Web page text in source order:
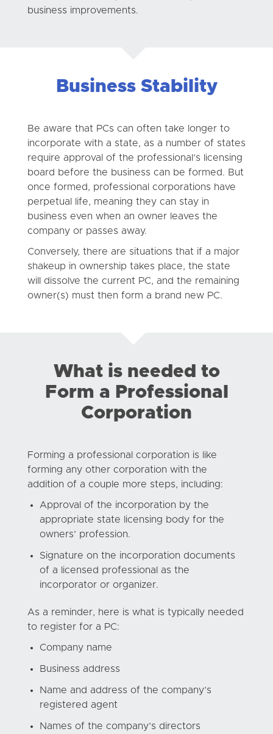
business improvements.
Business Stability
Be aware that PCs can often take longer to
incorporate with a state, as a number of states
require approval of the professional’s licensing
board before the business can be formed. But
once formed, professional corporations have
perpetual life, meaning they can stay in
business even when an owner leaves the
company or passes away.
Conversely, there are situations that if a major
shakeup in ownership takes place, the state
will dissolve the current PC, and the remaining
owner(s) must then form a brand new PC.
What is needed to
Form a Professional
Corporation
Forming a professional corporation is like
forming any other corporation with the
addition of a couple more steps, including:
Approval of the incorporation by the
appropriate state licensing body for the
owners’ profession.
Signature on the incorporation documents
of a licensed professional as the
incorporator or organizer.
As a reminder, here is what is typically needed
to register for a PC:
Company name
Business address
Name and address of the company’s
registered agent
Names of the company’s directors